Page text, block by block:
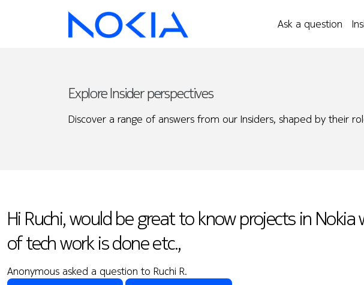
Ask a question
Explore Insider perspectives
Discover a range of answers from our Insiders, shaped by their
Hi Ruchi, would be great to know projects in Nokia
of tech work is done etc.,
Anonymous asked a question to Ruchi R.